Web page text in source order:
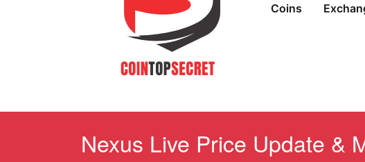
Coins
Nexus Live Price Update &